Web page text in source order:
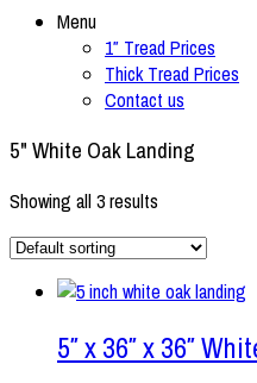
Menu
1″ Tread Prices
Thick Tread Prices
Contact us
5" White Oak Landing
Showing all 3 results
5″ x 36″ x 36″